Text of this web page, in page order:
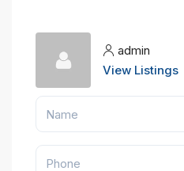
admin
View Listings